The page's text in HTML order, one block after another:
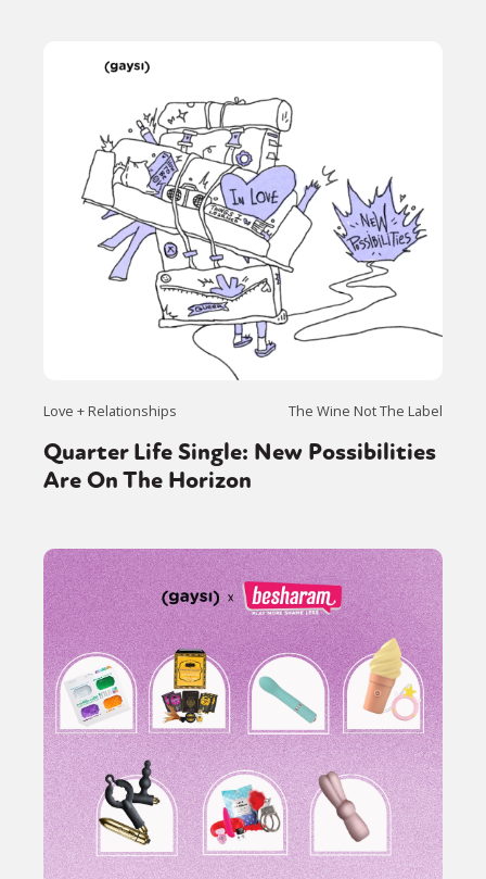
Love + Relationships The Wine Not The Label
Quarter Life Single: New Possibilities
Are On The Horizon